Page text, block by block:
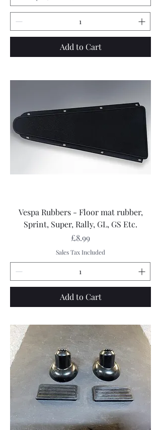
Add to Cart
Vespa Rubbers - Floor mat rubber,
Sprint, Super, Rally, GL, GS Etc.
Price
£8.99
Sales Tax Included
Add to Cart